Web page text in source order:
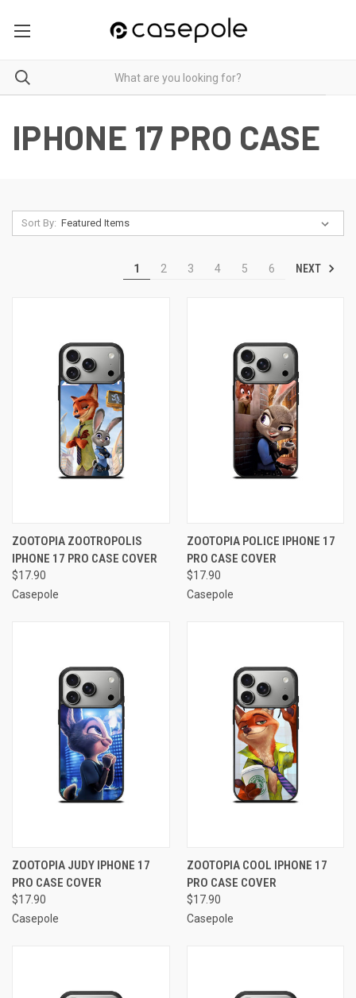
IPHONE 17 PRO CASE
Sort By:
1 2 3 4 5 6 NEXT
ZOOTOPIA ZOOTROPOLIS
IPHONE 17 PRO CASE COVER
$17.90
Casepole
ZOOTOPIA POLICE IPHONE 17
PRO CASE COVER
$17.90
Casepole
ZOOTOPIA JUDY IPHONE 17
PRO CASE COVER
$17.90
Casepole
ZOOTOPIA COOL IPHONE 17
PRO CASE COVER
$17.90
Casepole